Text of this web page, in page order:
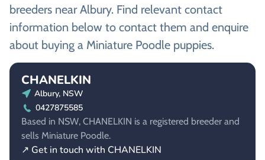
breeders near Albury. Find relevant contact
information below to contact them and enquire
about buying a Miniature Poodle puppies.
CHANELKIN
Albury, NSW
0427875585
Based in NSW, CHANELKIN is a registered breeder and
sells Miniature Poodle.
↗ Get in touch with CHANELKIN